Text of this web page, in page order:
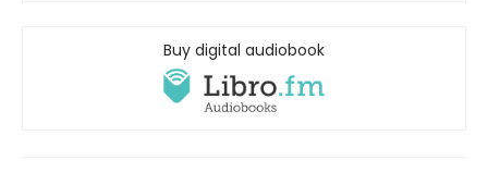
Buy digital audiobook